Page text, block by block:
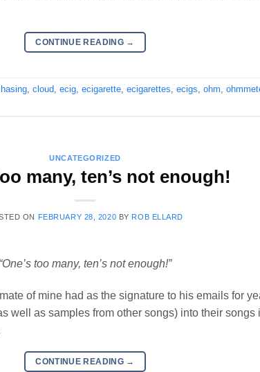
CONTINUE READING →
, cloud, ecig, ecigarette, ecigarettes, ecigs, ohm,
UNCATEGORIZED
many, ten’s not enough!
ON FEBRUARY 28, 2020 BY ROB ELLARD
“One’s too many, ten’s not enough!”
of mine had as the signature to his emails for
well as samples from other songs) into their songs
CONTINUE READING →